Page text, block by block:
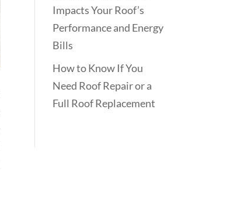
Impacts Your Roof’s
Performance and Energy
Bills
How to Know If You
Need Roof Repair or a
Full Roof Replacement